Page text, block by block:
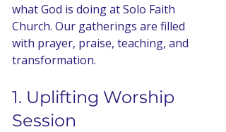
what God is doing at Solo Faith
Church. Our gatherings are filled
with prayer, praise, teaching, and
transformation.
1. Uplifting Worship
Session